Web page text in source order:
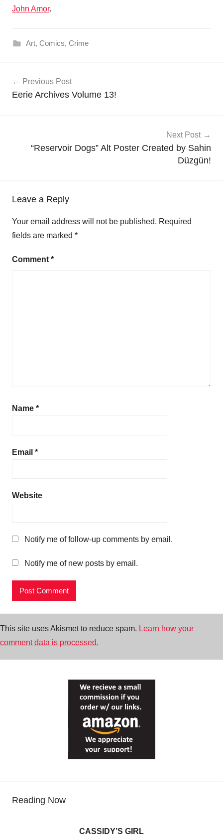
John Amor.
Art, Comics, Crime
navigation
Previous Post
Eerie Archives Volume 13!
Next Post
“Reservoir Dogs” Alt Poster Created by Sahin
Düzgün!
Leave a Reply
Your email address will not be published. Required
fields are marked *
Comment *
Name *
Email *
Website
Notify me of follow-up comments by email.
Notify me of new posts by email.
This site uses Akismet to reduce spam. Learn how your
comment data is processed.
Reading Now
CASSIDY’S GIRL